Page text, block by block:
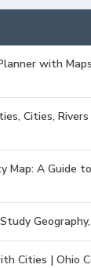
with
Cities,
Map: A Guide
Cities | Ohio